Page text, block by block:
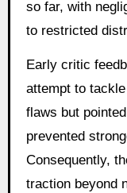
so far, with
to restricted
Early critic
attempt to
flaws but
prevented
Consequently,
traction beyond